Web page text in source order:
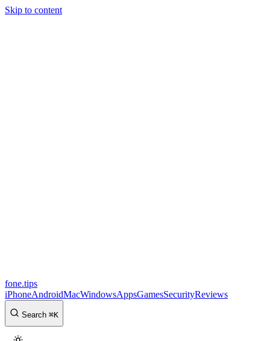
Skip to content
fone.tips
iPhoneAndroidMacWindowsAppsGamesSecurityReviews
Search ⌘K